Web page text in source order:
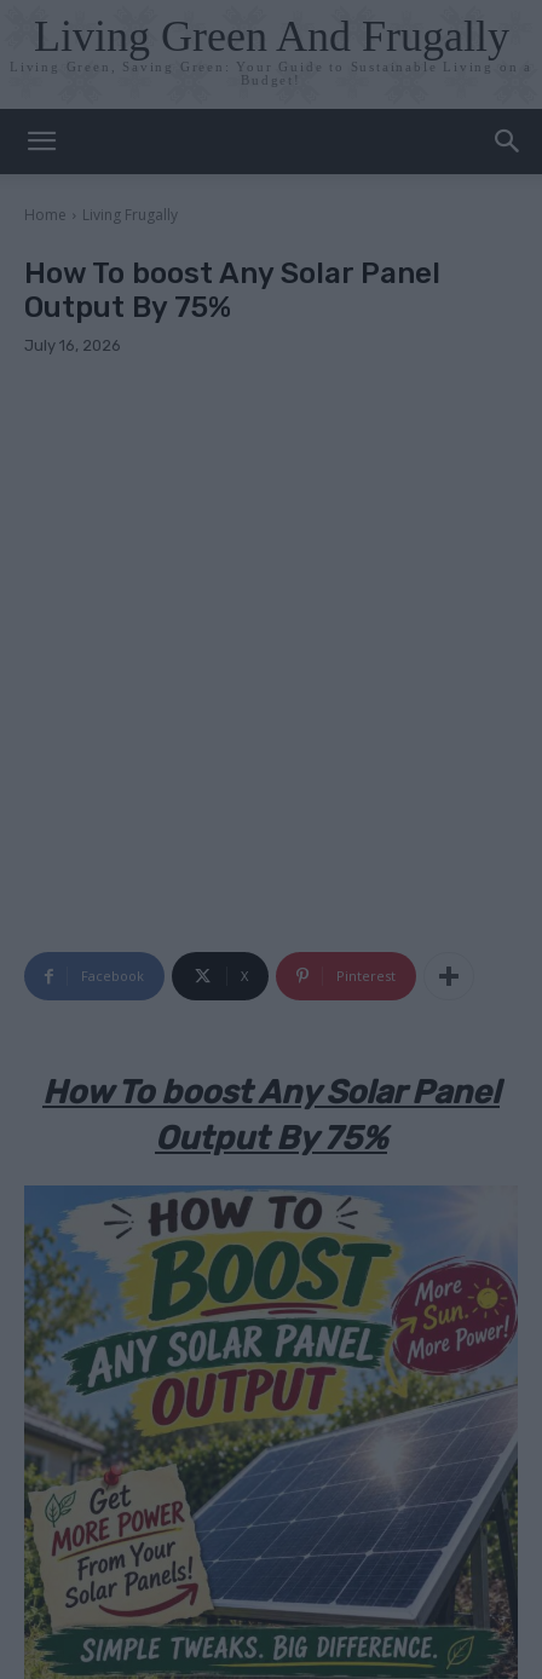
Living Green And Frugally
Living Green, Saving Green: Your Guide to Sustainable Living on a
Budget!
Home Living Frugally
How To boost Any Solar Panel
Output By 75%
July 16, 2026
Facebook X Pinterest
How To boost Any Solar Panel
Output By 75%